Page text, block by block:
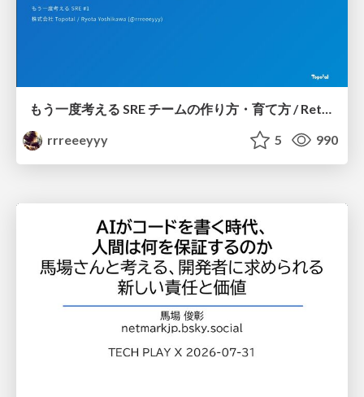
もう一度考える SRE チームの作り方・育て方 / Rethinking SRE #1: Building and Growing SRE Teams
rrreeeyyy
5 990